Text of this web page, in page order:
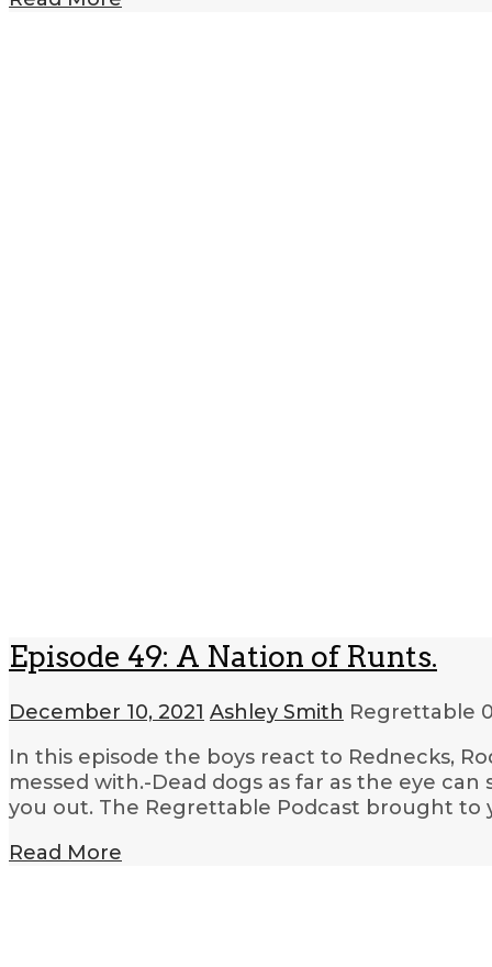
Episode 49: A Nation of Runts.
December 10, 2021 Ashley Smith Regrettable
In this episode the boys react to Rednecks,
messed with.-Dead dogs as far as the eye
you out. The Regrettable Podcast brought to
Read More